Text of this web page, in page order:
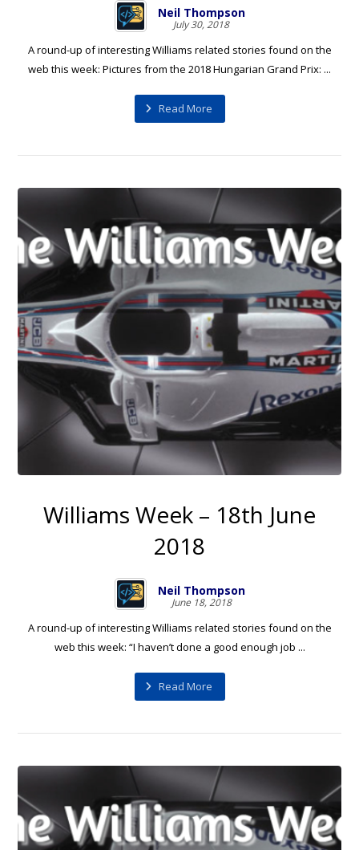
Neil Thompson
July 30, 2018
A round-up of interesting Williams related stories found on the
web this week: Pictures from the 2018 Hungarian Grand Prix: ...
Read More
Williams Week – 18th June
2018
Neil Thompson
June 18, 2018
A round-up of interesting Williams related stories found on the
web this week: “I haven’t done a good enough job ...
Read More